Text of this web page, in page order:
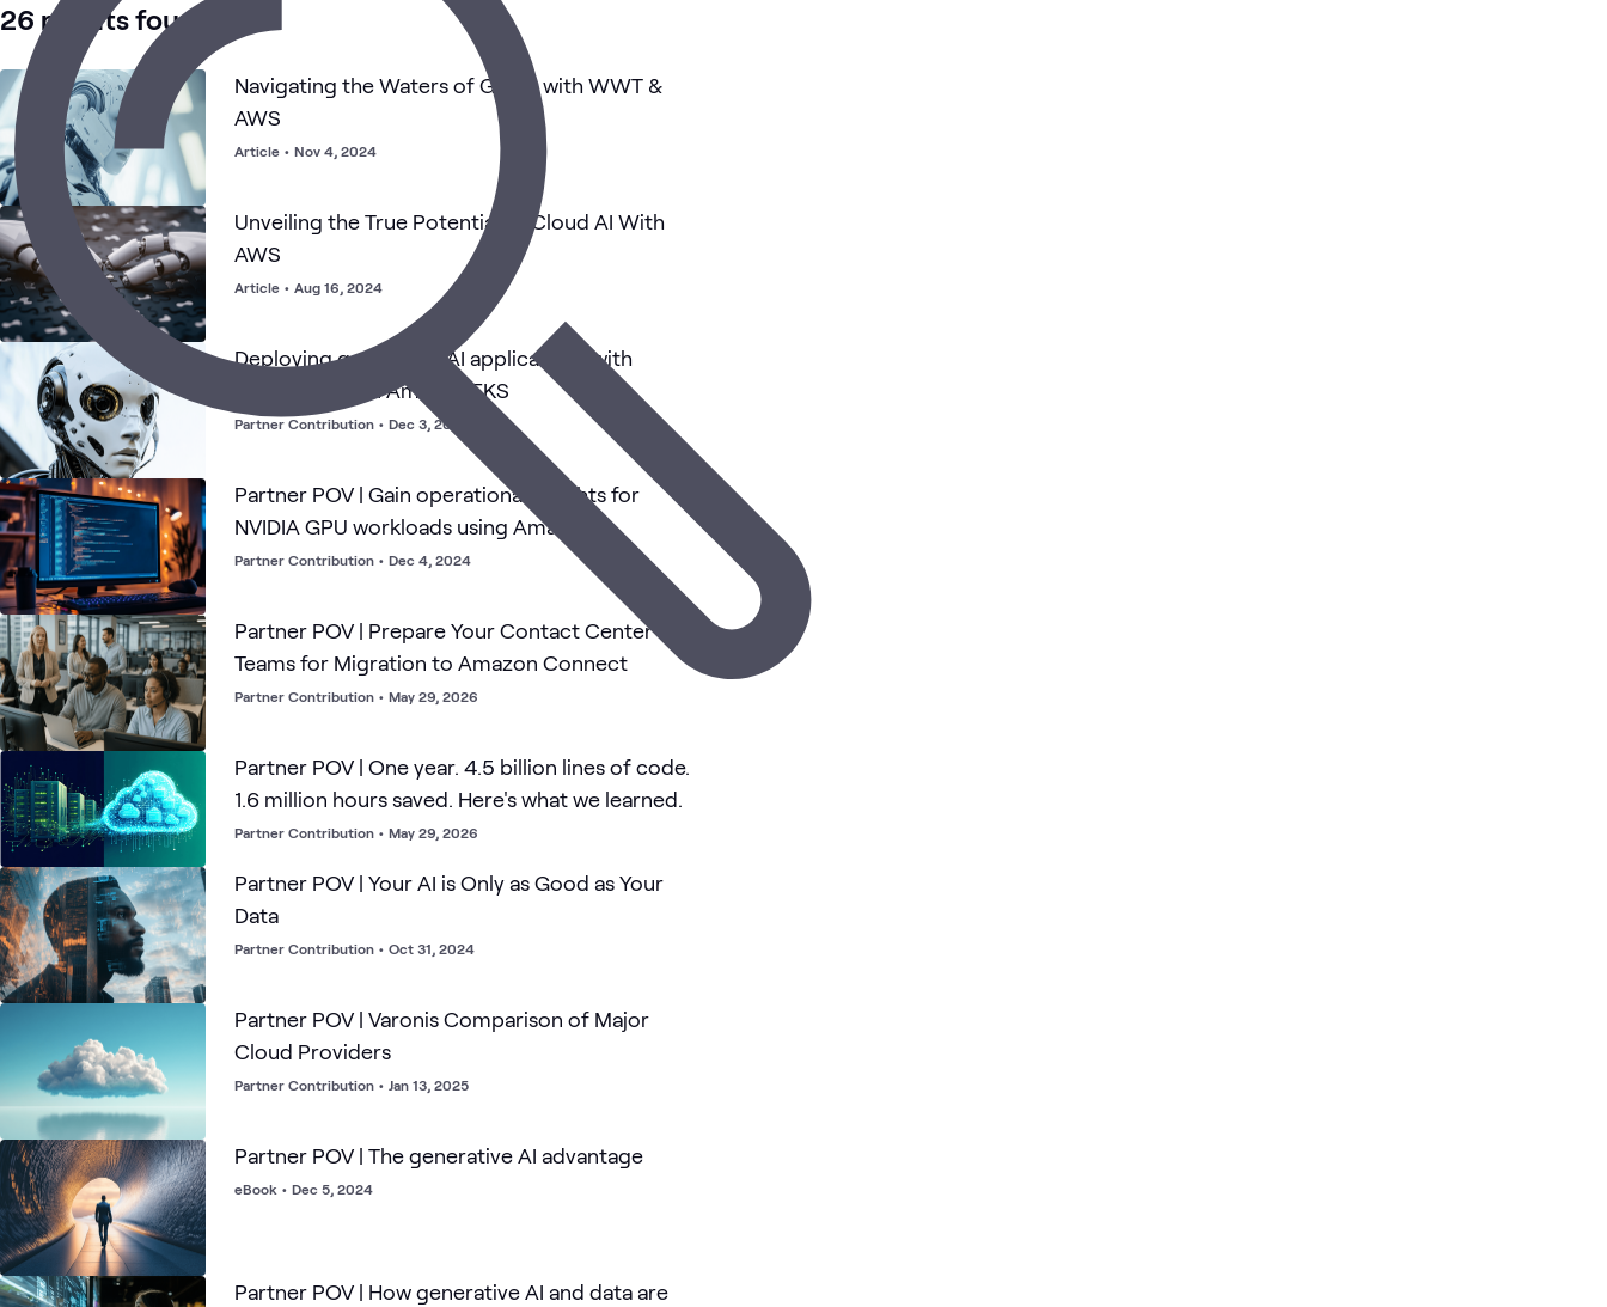
26 results found
Navigating the Waters of GenAI with WWT &
AWS
Article • Nov 4, 2024
Unveiling the True Potential of Cloud AI With
AWS
Article • Aug 16, 2024
Deploying generative AI applications with
NVIDIA NIMs on Amazon EKS
Partner Contribution • Dec 3, 2024
Partner POV | Gain operational insights for
NVIDIA GPU workloads using Amazon
CloudWatch Container Insights
Partner Contribution • Dec 4, 2024
Partner POV | Prepare Your Contact Center
Teams for Migration to Amazon Connect
Partner Contribution • May 29, 2026
Partner POV | One year. 4.5 billion lines of code.
1.6 million hours saved. Here's what we learned.
Partner Contribution • May 29, 2026
Partner POV | Your AI is Only as Good as Your
Data
Partner Contribution • Oct 31, 2024
Partner POV | Varonis Comparison of Major
Cloud Providers
Partner Contribution • Jan 13, 2025
Partner POV | The generative AI advantage
eBook • Dec 5, 2024
Partner POV | How generative AI and data are